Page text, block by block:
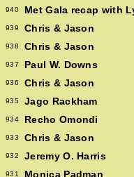
940 Met Gala recap with
939 Chris & Jason
938 Chris & Jason
937 Paul W. Downs
936 Chris & Jason
935 Jago Rackham
934 Recho Omondi
933 Chris & Jason
932 Jeremy O. Harris
931 Monica Padman